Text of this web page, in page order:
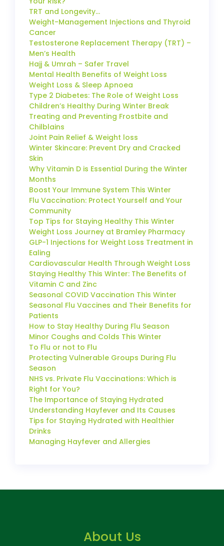
TRT and Longevity…
Weight-Management Injections and Thyroid
Cancer
Testosterone Replacement Therapy (TRT) –
Men’s Health
Hajj & Umrah – Safer Travel
Mental Health Benefits of Weight Loss
Weight Loss & Sleep Apnoea
Type 2 Diabetes: The Role of Weight Loss
Children’s Healthy During Winter Break
Treating and Preventing Frostbite and
Chilblains
Joint Pain Relief & Weight loss
Winter Skincare: Prevent Dry and Cracked
Skin
Why Vitamin D is Essential During the Winter
Months
Boost Your Immune System This Winter
Flu Vaccination: Protect Yourself and Your
Community
Top Tips for Staying Healthy This Winter
Weight Loss Journey at Bramley Pharmacy
GLP-1 Injections for Weight Loss Treatment in
Ealing
Cardiovascular Health Through Weight Loss
Staying Healthy This Winter: The Benefits of
Vitamin C and Zinc
Seasonal COVID Vaccination This Winter
Seasonal Flu Vaccines and Their Benefits for
Patients
How to Stay Healthy During Flu Season
Minor Coughs and Colds This Winter
To Flu or not to Flu
Protecting Vulnerable Groups During Flu
Season
NHS vs. Private Flu Vaccinations: Which is
Right for You?
The Importance of Staying Hydrated
Understanding Hayfever and Its Causes
Tips for Staying Hydrated with Healthier
Drinks
Managing Hayfever and Allergies
About Us